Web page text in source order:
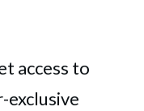
access to
exclusive